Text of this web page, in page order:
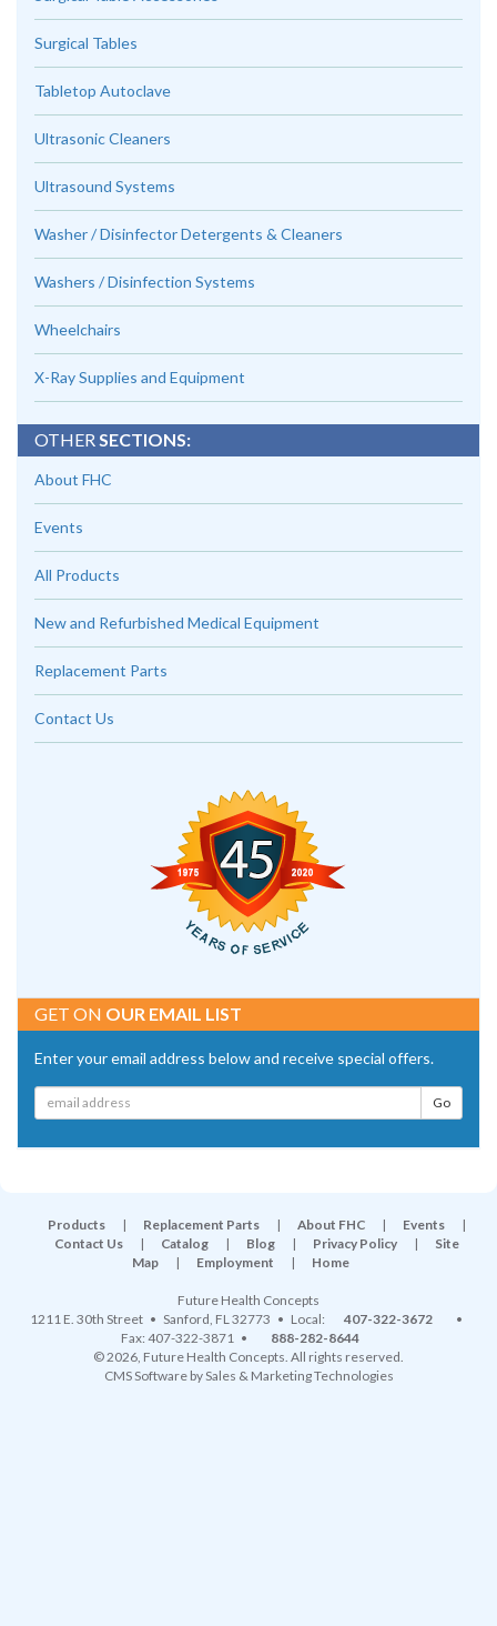
Surgical Tables
Tabletop Autoclave
Ultrasonic Cleaners
Ultrasound Systems
Washer / Disinfector Detergents & Cleaners
Washers / Disinfection Systems
Wheelchairs
X-Ray Supplies and Equipment
OTHERSECTIONS:
About FHC
Events
All Products
New and Refurbished Medical Equipment
Replacement Parts
Contact Us
GET ON OUR EMAIL LIST
Enter your email address below and receive special offers.
Products | Replacement Parts | About FHC | Events
|
Contact Us
| Catalog | Blog | Privacy Policy |
Site
Map
| Employment | Home
Future Health Concepts
1211 E. 30th Street • Sanford FL 32773 • Local: 407-322-3672
•
Fax: 407-322-3871 •
888-282-8644
© 2026, Future Health Concepts. All rights reserved.
CMS SoftwarebySales & Marketing Technologies